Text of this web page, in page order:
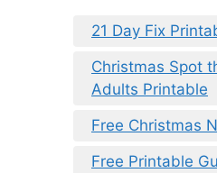
21 Day Fix
Christmas Spot
Adults Printable
Free Christmas
Free Printable